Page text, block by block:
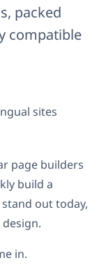
packed
compatible
page builders
build a
out today,
in.